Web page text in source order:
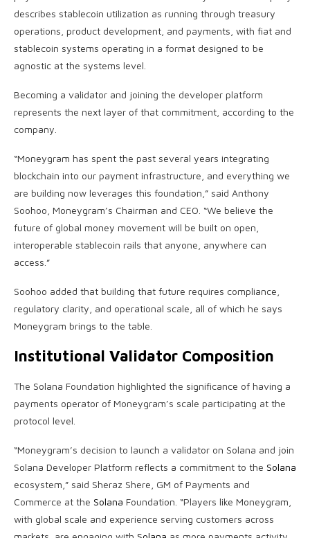
describes stablecoin utilization as running through treasury
operations, product development, and payments, with fiat and
stablecoin systems operating in a format designed to be
agnostic at the systems level.
Becoming a validator and joining the developer platform
represents the next layer of that commitment, according to the
company.
“Moneygram has spent the past several years integrating
blockchain into our payment infrastructure, and everything we
are building now leverages this foundation,” said Anthony
Soohoo, Moneygram’s Chairman and CEO. “We believe the
future of global money movement will be built on open,
interoperable stablecoin rails that anyone, anywhere can
access.”
Soohoo added that building that future requires compliance,
regulatory clarity, and operational scale, all of which he says
Moneygram brings to the table.
Institutional Validator Composition
The Solana Foundation highlighted the significance of having a
payments operator of Moneygram’s scale participating at the
protocol level.
“Moneygram’s decision to launch a validator on Solana and join
Solana Developer Platform reflects a commitment to the Solana
ecosystem,” said Sheraz Shere, GM of Payments and
Commerce at the Solana Foundation. “Players like Moneygram,
with global scale and experience serving customers across